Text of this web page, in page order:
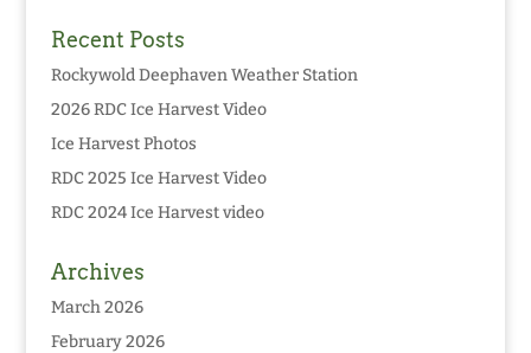
Recent Posts
Rockywold Deephaven Weather Station
2026 RDC Ice Harvest Video
Ice Harvest Photos
RDC 2025 Ice Harvest Video
RDC 2024 Ice Harvest video
Archives
March 2026
February 2026